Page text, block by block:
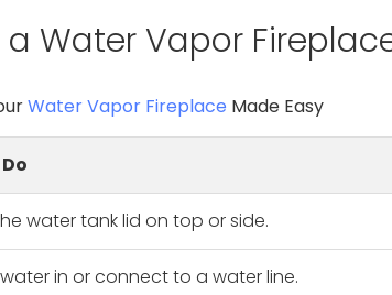
a Water Vapor
Water Vapor Fireplace Made Easy
water tank lid on top or side.
in or connect to a water line.